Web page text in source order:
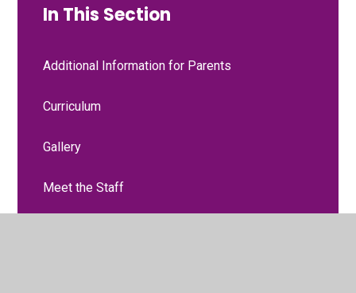
In This Section
Additional Information for Parents
Curriculum
Gallery
Meet the Staff